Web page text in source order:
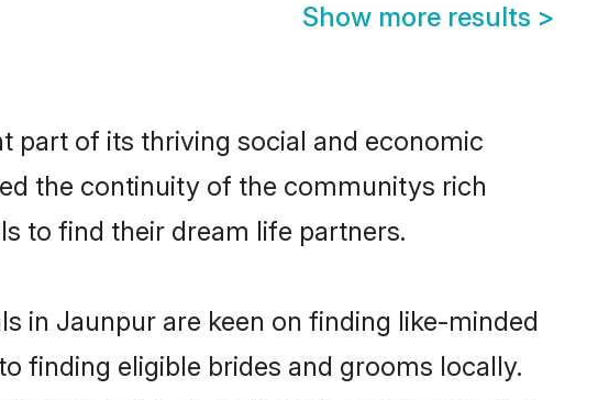
Show more results >
part of its thriving social and economic
the continuity of the communitys rich
to find their dream life partners.
in Jaunpur are keen on finding like-minded
finding eligible brides and grooms locally.